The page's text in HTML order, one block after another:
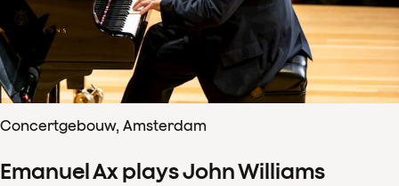
Concertgebouw, Amsterdam
Emanuel Ax plays John Williams